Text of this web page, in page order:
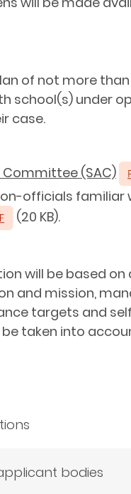
not more than
school(s) under
case.
(SAC)
officials familiar
(20 KB).
will be based
and mission,
targets and
taken into
bodies